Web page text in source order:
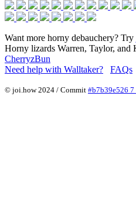
Want more horny debauchery? Try
Horny lizards Warren, Taylor,
CherryzBun
Need help with Walltaker?
FAQs
© joi.how 2024 / Commit #b7b39e526 7